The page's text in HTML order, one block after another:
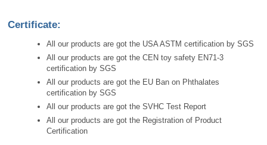
Certificate:
All our products are got the USA ASTM certification by SGS
All our products are got the CEN toy safety EN71-3
certification by SGS
All our products are got the EU Ban on Phthalates
certification by SGS
All our products are got the SVHC Test Report
All our products are got the Registration of Product
Certification